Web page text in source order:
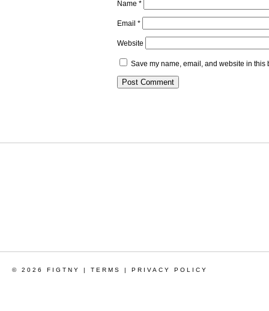
Name *
Email *
Website
Save my name, email, and website in this
© 2026 FIGTNY | TERMS | PRIVACY POLICY